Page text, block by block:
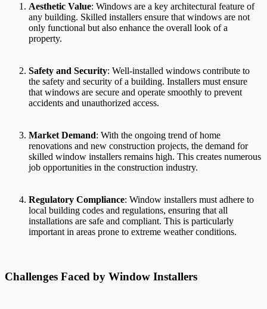
Aesthetic Value: Windows are a key architectural feature of
any building. Skilled installers ensure that windows are not
only functional but also enhance the overall look of a
property.
Safety and Security: Well-installed windows contribute to
the safety and security of a building. Installers must ensure
that windows are secure and operate smoothly to prevent
accidents and unauthorized access.
Market Demand: With the ongoing trend of home
renovations and new construction projects, the demand for
skilled window installers remains high. This creates numerous
job opportunities in the construction industry.
Regulatory Compliance: Window installers must adhere to
local building codes and regulations, ensuring that all
installations are safe and compliant. This is particularly
important in areas prone to extreme weather conditions.
Challenges Faced by Window Installers